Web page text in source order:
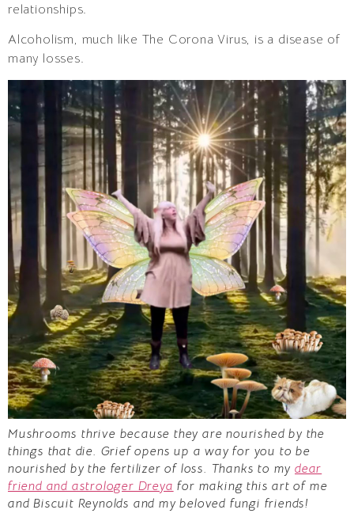
relationships.
Alcoholism, much like The Corona Virus, is a disease of
many losses.
Mushrooms thrive because they are nourished by the
things that die. Grief opens up a way for you to be
nourished by the fertilizer of loss. Thanks to my dear
friend and astrologer Dreya for making this art of me
and Biscuit Reynolds and my beloved fungi friends!